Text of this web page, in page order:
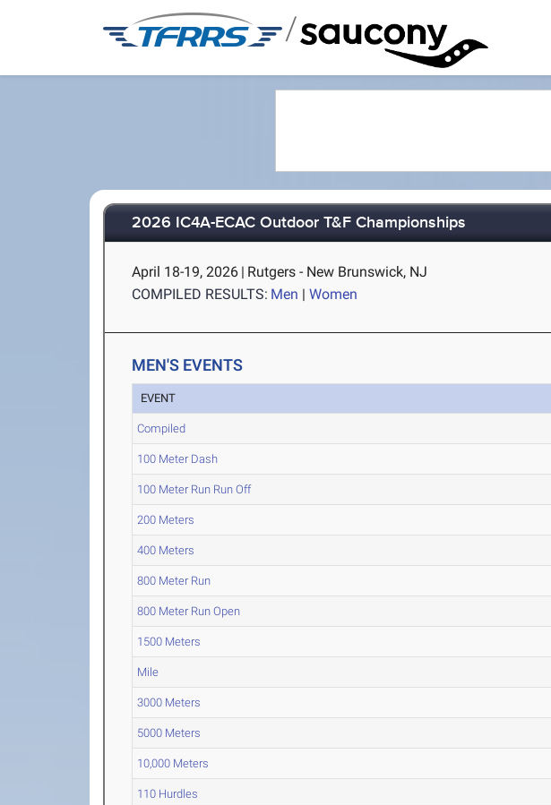
/
2026 IC4A-ECAC Outdoor T&F Championships
April 18-19, 2026 | Rutgers - New Brunswick, NJ
COMPILED RESULTS: Men |Women
MEN'S EVENTS
EVENT
Compiled
100 Meter Dash
100 Meter Run Run Off
200 Meters
400 Meters
800 Meter Run
800 Meter Run Open
1500 Meters
Mile
3000 Meters
5000 Meters
10,000 Meters
110 Hurdles